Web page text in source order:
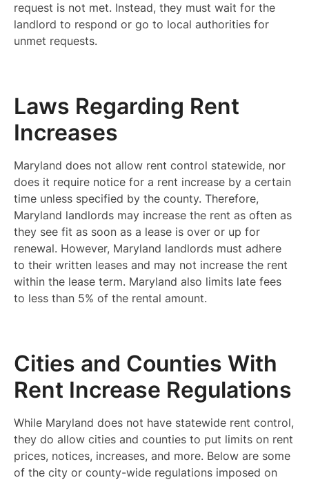
request is not met. Instead, they must wait for the
landlord to respond or go to local authorities for
unmet requests.
Laws Regarding Rent
Increases
Maryland does not allow rent control statewide, nor
does it require notice for a rent increase by a certain
time unless specified by the county. Therefore,
Maryland landlords may increase the rent as often as
they see fit as soon as a lease is over or up for
renewal. However, Maryland landlords must adhere
to their written leases and may not increase the rent
within the lease term. Maryland also limits late fees
to less than 5% of the rental amount.
Cities and Counties With
Rent Increase Regulations
While Maryland does not have statewide rent control,
they do allow cities and counties to put limits on rent
prices, notices, increases, and more. Below are some
of the city or county-wide regulations imposed on